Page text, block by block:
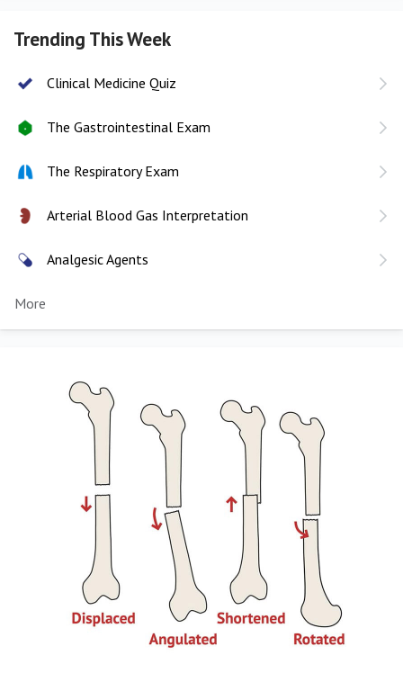
Trending This Week
Clinical Medicine Quiz
The Gastrointestinal Exam
The Respiratory Exam
Arterial Blood Gas Interpretation
Analgesic Agents
More